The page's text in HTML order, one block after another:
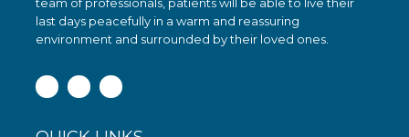
last days peacefully in a warm and reassuring
environment and surrounded by their loved ones.
Facebook
InstagramLinkedin